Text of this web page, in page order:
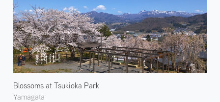
Blossoms at Tsukioka Park
Yamagata